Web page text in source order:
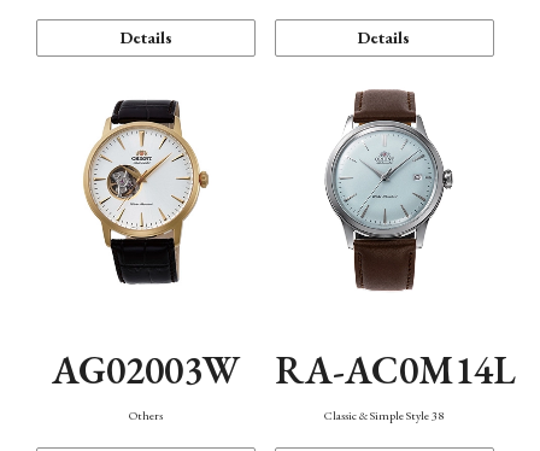
Details Details
AG02003W
Others
RA-AC0M14L
Classic & Simple Style 38